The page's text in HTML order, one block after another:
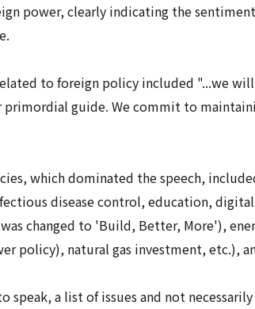
power, clearly indicating the
to foreign policy included "...we
primordial guide. We commit to
which dominated the speech,
disease control, education,
changed to 'Build, Better, More'),
policy), natural gas investment, etc.),
speak, a list of issues and not